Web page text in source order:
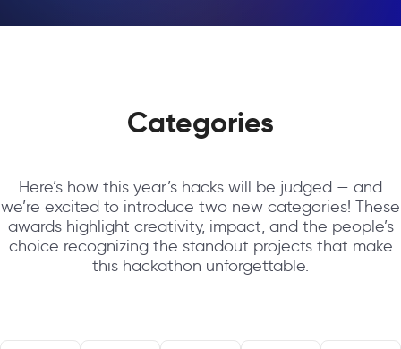
Categories
Here’s how this year’s hacks will be judged — and
we’re excited to introduce two new categories! These
awards highlight creativity, impact, and the people’s
choice recognizing the standout projects that make
this hackathon unforgettable.